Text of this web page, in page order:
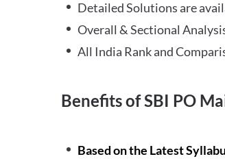
Detailed Solutions are
Overall & Sectional
All India Rank and
Benefits of SBI PO
Based on the Latest